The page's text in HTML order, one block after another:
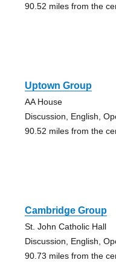
90.52 miles from the
Uptown Group
AA House
Discussion, English,
90.52 miles from the
Cambridge Group
St. John Catholic Hall
Discussion, English,
90.73 miles from the